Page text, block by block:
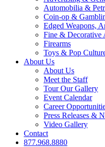
Automobilia &
Coin-op &
Edged Weapons,
Fine & Decorative
Firearms
Toys & Pop
About Us
About Us
Meet the Staff
Tour Our Gallery
Event Calendar
Career
Press Releases &
Video Gallery
Contact
877.968.8880